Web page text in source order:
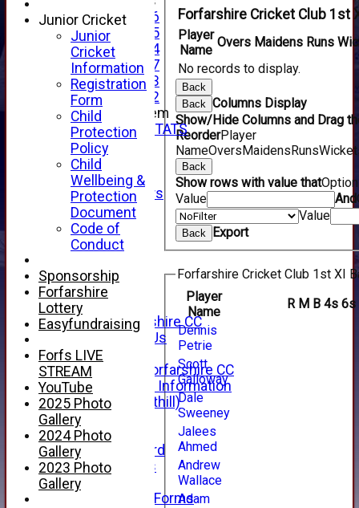
Under 16
Under 15
Under 14
Under 17
Under 13
Under 12
New menu item
INDIVIDUAL STATS
AVAILABILITY
CONTACT
SPONSORS
Club Sponsors
Live Stream
SHOP
CWCL2 - 2026
CWCL2 - 2026
x
About Us
About Forfarshire CC
How To Find Us
Hall of Fame
Facebook - Forfarshire CC
New Member Information
Location (Forthill)
Officials
History
Honours Board
Club Honours
Telephone
Membership Forms
Forfarshire Cricket Club 1st
Player
Name
Overs Maidens Runs
No records to display.
Back
Back Columns Display
Show/Hide Columns and Drag
ReorderPlayer
NameOvers Maidens Runs
Back
Show rows with value that
Value
And
Value
Back Export
Forfarshire Cricket Club 1st XI
Player
Name
R M B 4s 6s
Dennis
Petrie
Scott
Galloway
Dale
Sweeney
Jalees
Ahmed
Andrew
Wallace
Adam
Junior Cricket
Junior
Cricket
Information
Registration
Form
Child
Protection
Policy
Child
Wellbeing &
Protection
Document
Code of
Conduct
Sponsorship
Forfarshire
Lottery
Easyfundraising
Forfs LIVE
STREAM
YouTube
2025 Photo
Gallery
2024 Photo
Gallery
2023 Photo
Gallery